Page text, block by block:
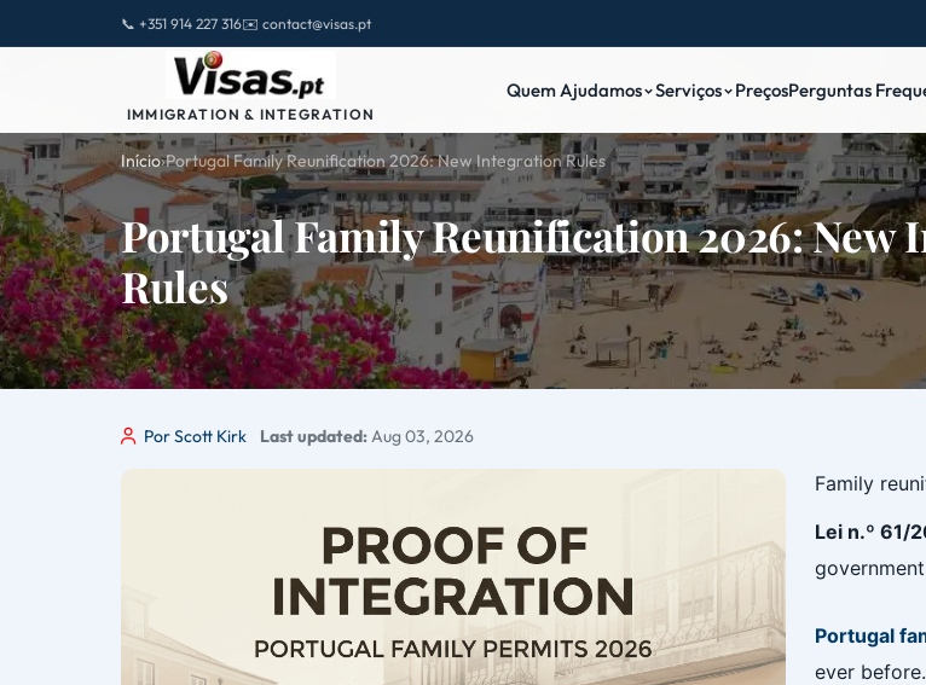
📞 +351 914 227 316✉️ contact@visas.pt
IMMIGRATION & INTEGRATION
Quem Ajudamos Serviços PreçosPerguntas
Início›Portugal Family Reunification 2026: New Integration Rules
Portugal Family Reunification 2026: New
Rules
Por Scott Kirk Last updated:Aug 03, 2026
Family
Lei n.º 61/
Portugal
ever